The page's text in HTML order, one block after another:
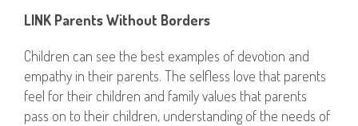
LINK Parents Without Borders
Children can see the best examples of devotion and
empathy in their parents. The selfless love that parents
feel for their children and family values that parents
pass on to their children, understanding of the needs of